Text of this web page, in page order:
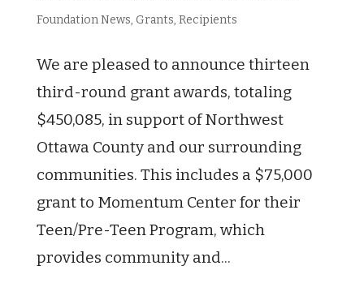
Foundation News, Grants, Recipients
We are pleased to announce thirteen
third-round grant awards, totaling
$450,085, in support of Northwest
Ottawa County and our surrounding
communities. This includes a $75,000
grant to Momentum Center for their
Teen/Pre-Teen Program, which
provides community and...